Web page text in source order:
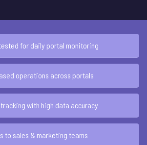
for daily portal monitoring
operations across portals
with high data accuracy
to sales & marketing teams